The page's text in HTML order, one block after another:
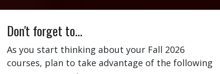
Don't forget to…
As you start thinking about your Fall 2026
courses, plan to take advantage of the following